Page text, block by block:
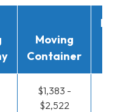
Moving
Container
$1,383 -
$2,522